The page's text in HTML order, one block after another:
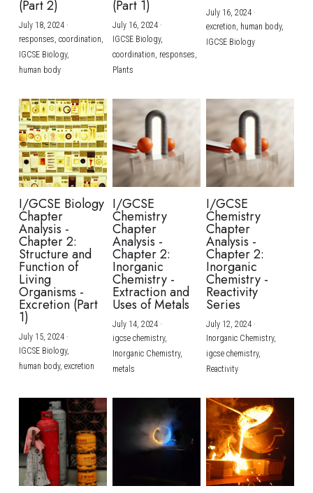
(Part 2)
July 18, 2024·
responses, coordination,
IGCSE Biology,
human body
(Part 1)
July 16, 2024·
IGCSE Biology,
coordination, responses,
Plants
July 16, 2024·
excretion, human body,
IGCSE Biology
I/GCSE Biology
Chapter
Analysis -
Chapter 2:
Structure and
Function of
Living
Organisms -
Excretion (Part
1)
July 15, 2024·
IGCSE Biology,
human body, excretion
I/GCSE
Chemistry
Chapter
Analysis -
Chapter 2:
Inorganic
Chemistry -
Extraction and
Uses of Metals
July 14, 2024·
igcse chemistry,
Inorganic Chemistry,
metals
I/GCSE
Chemistry
Chapter
Analysis -
Chapter 2:
Inorganic
Chemistry -
Reactivity
Series
July 12, 2024·
Inorganic Chemistry,
igcse chemistry,
Reactivity